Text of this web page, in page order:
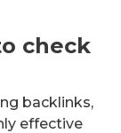
check
backlinks,
effective